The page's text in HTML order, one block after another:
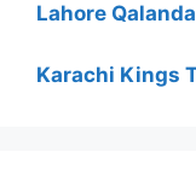
Lahore
Karachi Kings